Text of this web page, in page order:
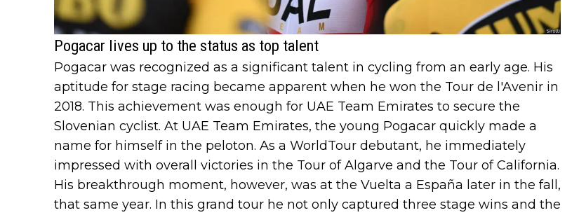
Pogacar lives up to the status as top talent
Pogacar was recognized as a significant talent in cycling from an early age. His
aptitude for stage racing became apparent when he won the Tour de l'Avenir in
2018. This achievement was enough for UAE Team Emirates to secure the
Slovenian cyclist. At UAE Team Emirates, the young Pogacar quickly made a
name for himself in the peloton. As a WorldTour debutant, he immediately
impressed with overall victories in the Tour of Algarve and the Tour of California.
His breakthrough moment, however, was at the Vuelta a España later in the fall,
that same year. In this grand tour he not only captured three stage wins and the